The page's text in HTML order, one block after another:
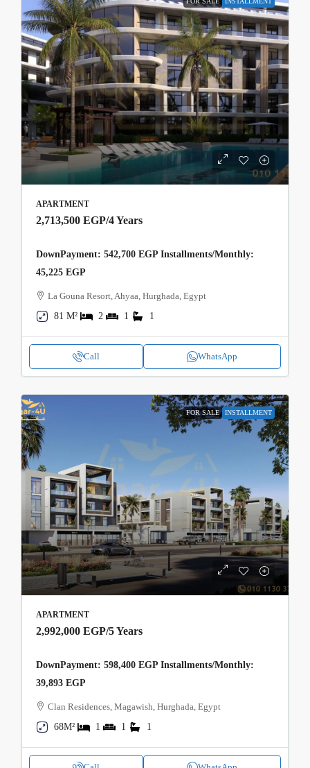
APARTMENT
2,713,500 EGP/4 Years
DownPayment: 542,700 EGP Installments/Monthly:
45,225 EGP
La Gouna Resort, Ahyaa, Hurghada, Egypt
81 M²
2 1 1
Call WhatsApp
FOR SALE INSTALLMENT
APARTMENT
2,992,000 EGP/5 Years
DownPayment: 598,400 EGP Installments/Monthly:
39,893 EGP
Clan Residences, Magawish, Hurghada, Egypt
68M²
1 1 1